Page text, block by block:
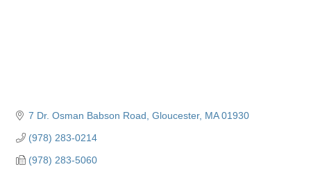
7 Dr. Osman Babson Road Gloucester MA 01930
(978) 283-0214
(978) 283-5060